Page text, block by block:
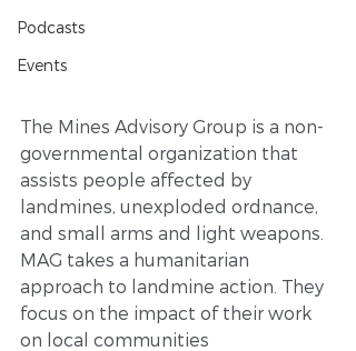
Podcasts
Events
The Mines Advisory Group is a non-
governmental organization that
assists people affected by
landmines, unexploded ordnance,
and small arms and light weapons.
MAG takes a humanitarian
approach to landmine action. They
focus on the impact of their work
on local communities